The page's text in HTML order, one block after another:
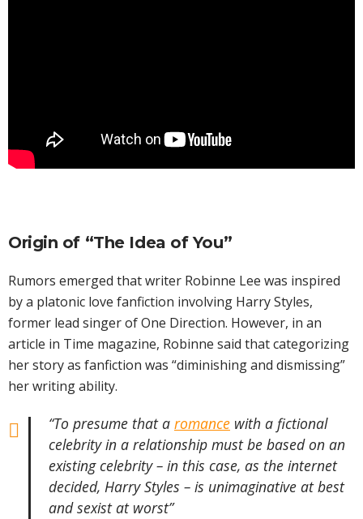
Origin of “The Idea of You”
Rumors emerged that writer Robinne Lee was inspired
by a platonic love fanfiction involving Harry Styles,
former lead singer of One Direction. However, in an
article in Time magazine, Robinne said that categorizing
her story as fanfiction was “diminishing and dismissing”
her writing ability.
“To presume that a romance with a fictional
celebrity in a relationship must be based on an
existing celebrity – in this case, as the internet
decided, Harry Styles – is unimaginative at best
and sexist at worst”